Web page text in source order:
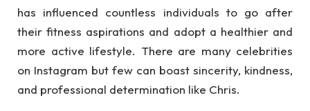
has influenced countless individuals to go after
their fitness aspirations and adopt a healthier and
more active lifestyle. There are many celebrities
on Instagram but few can boast sincerity, kindness,
and professional determination like Chris.